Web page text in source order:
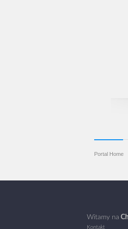
Portal Home
Witamy na
Kontakt